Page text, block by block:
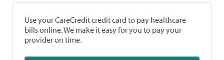
Use your CareCredit credit card to pay healthcare
bills online. We make it easy for you to pay your
provider on time.